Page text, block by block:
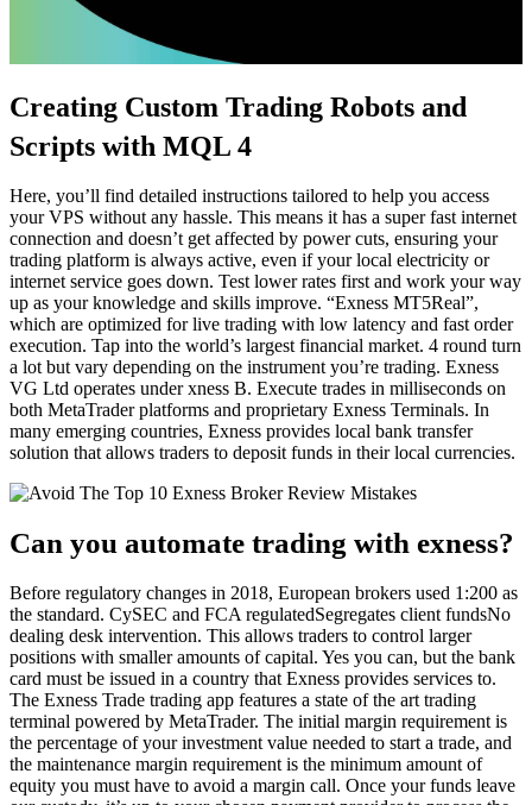
Creating Custom Trading Robots and
Scripts with MQL 4
Here, you’ll find detailed instructions tailored to help you access
your VPS without any hassle. This means it has a super fast internet
connection and doesn’t get affected by power cuts, ensuring your
trading platform is always active, even if your local electricity or
internet service goes down. Test lower rates first and work your way
up as your knowledge and skills improve. “Exness MT5Real”,
which are optimized for live trading with low latency and fast order
execution. Tap into the world’s largest financial market. 4 round turn
a lot but vary depending on the instrument you’re trading. Exness
VG Ltd operates under xness B. Execute trades in milliseconds on
both MetaTrader platforms and proprietary Exness Terminals. In
many emerging countries, Exness provides local bank transfer
solution that allows traders to deposit funds in their local currencies.
Can you automate trading with exness?
Before regulatory changes in 2018, European brokers used 1:200 as
the standard. CySEC and FCA regulatedSegregates client fundsNo
dealing desk intervention. This allows traders to control larger
positions with smaller amounts of capital. Yes you can, but the bank
card must be issued in a country that Exness provides services to.
The Exness Trade trading app features a state of the art trading
terminal powered by MetaTrader. The initial margin requirement is
the percentage of your investment value needed to start a trade, and
the maintenance margin requirement is the minimum amount of
equity you must have to avoid a margin call. Once your funds leave